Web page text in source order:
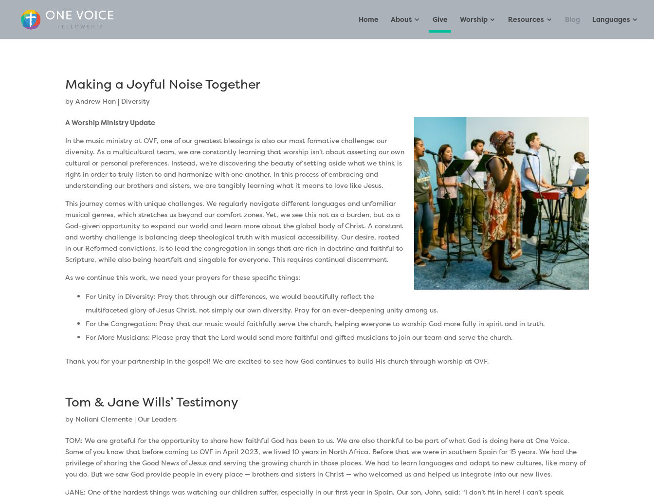
Home About Give Worship Resources Blog Languages
Making a Joyful Noise Together
byAndrew Han | Diversity
A Worship Ministry Update
In the music ministry at OVF, one of our greatest blessings is also our most formative challenge: our
diversity. As a multicultural team, we are constantly learning that worship isn’t about asserting our own
cultural or personal preferences. Instead, we’re discovering the beauty of setting aside what we think is
right in order to truly listen to and harmonize with one another. In this process of embracing and
understanding our brothers and sisters, we are tangibly learning what it means to love like Jesus.
This journey comes with unique challenges. We regularly navigate different languages and unfamiliar
musical genres, which stretches us beyond our comfort zones. Yet, we see this not as a burden, but as a
God-given opportunity to expand our world and learn more about the global body of Christ. A constant
and worthy challenge is balancing deep theological truth with musical accessibility. Our desire, rooted
in our Reformed convictions, is to lead the congregation in songs that are rich in doctrine and faithful to
Scripture, while also being heartfelt and singable for everyone. This requires continual discernment.
As we continue this work, we need your prayers for these specific things:
For Unity in Diversity: Pray that through our differences, we would beautifully reflect the
multifaceted glory of Jesus Christ, not simply our own diversity. Pray for an ever-deepening unity among us.
For the Congregation: Pray that our music would faithfully serve the church, helping everyone to worship God more fully in spirit and in truth.
For More Musicians: Please pray that the Lord would send more faithful and gifted musicians to join our team and serve the church.
Thank you for your partnership in the gospel! We are excited to see how God continues to build His church through worship at OVF.
Tom & Jane Wills’ Testimony
by Noliani Clemente |Our Leaders
TOM: We are grateful for the opportunity to share how faithful God has been to us. We are also thankful to be part of what God is doing here at One Voice.
Some of you know that before coming to OVF in April 2023, we lived 10 years in North Africa. Before that we were in southern Spain for 15 years. We had the
privilege of sharing the Good News of Jesus and serving the growing church in those places. We had to learn languages and adapt to new cultures, like many of
you do. But we saw God provide people in every place — brothers and sisters in Christ — who welcomed us and helped us integrate into our new lives.
JANE: One of the hardest things was watching our children suffer, especially in our first year in Spain. Our son, John, said: “I don’t fit in here! I can’t speak